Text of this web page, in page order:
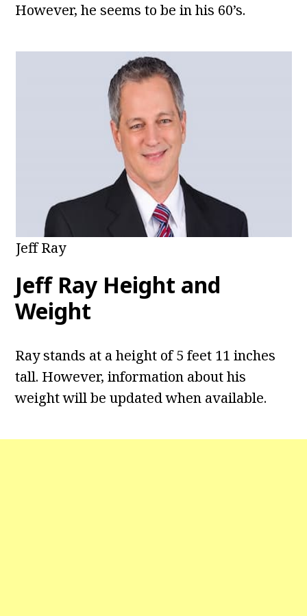
However, he seems to be in his 60’s.
Jeff Ray
Jeff Ray Height and
Weight
Ray stands at a height of 5 feet 11 inches
tall. However, information about his
weight will be updated when available.